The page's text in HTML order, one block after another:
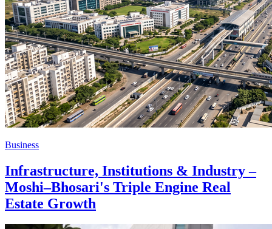
Business
Infrastructure, Institutions & Industry –
Moshi–Bhosari's Triple Engine Real
Estate Growth